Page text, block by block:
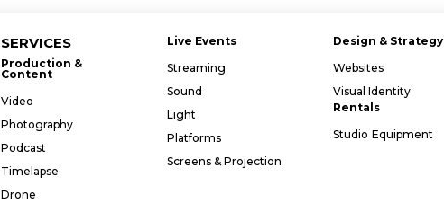
SERVICES
Production &
Content
Video
Photography
Podcast
Timelapse
Drone
Live Events
Streaming
Sound
Light
Platforms
Screens & Projection
Design & Strategy
Websites
Visual Identity
Rentals
Studio Equipment